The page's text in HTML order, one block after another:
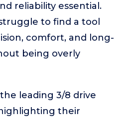
reliability essential.
to find a tool
comfort, and long-
being overly
leading 3/8 drive
their